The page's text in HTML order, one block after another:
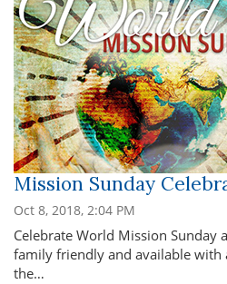
Mission Sunday
Oct 8, 2018, 2:04 PM
Celebrate World Mission Sunday
family friendly and available with
the…